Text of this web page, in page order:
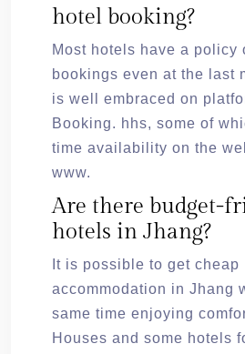
hotel booking?
Most hotels have a policy
bookings even at the last
is well embraced on
Booking. hhs, some of
time availability on the
www.
Are there budget-
hotels in Jhang?
It is possible to get cheap
accommodation in Jhang
same time enjoying
Houses and some hotels